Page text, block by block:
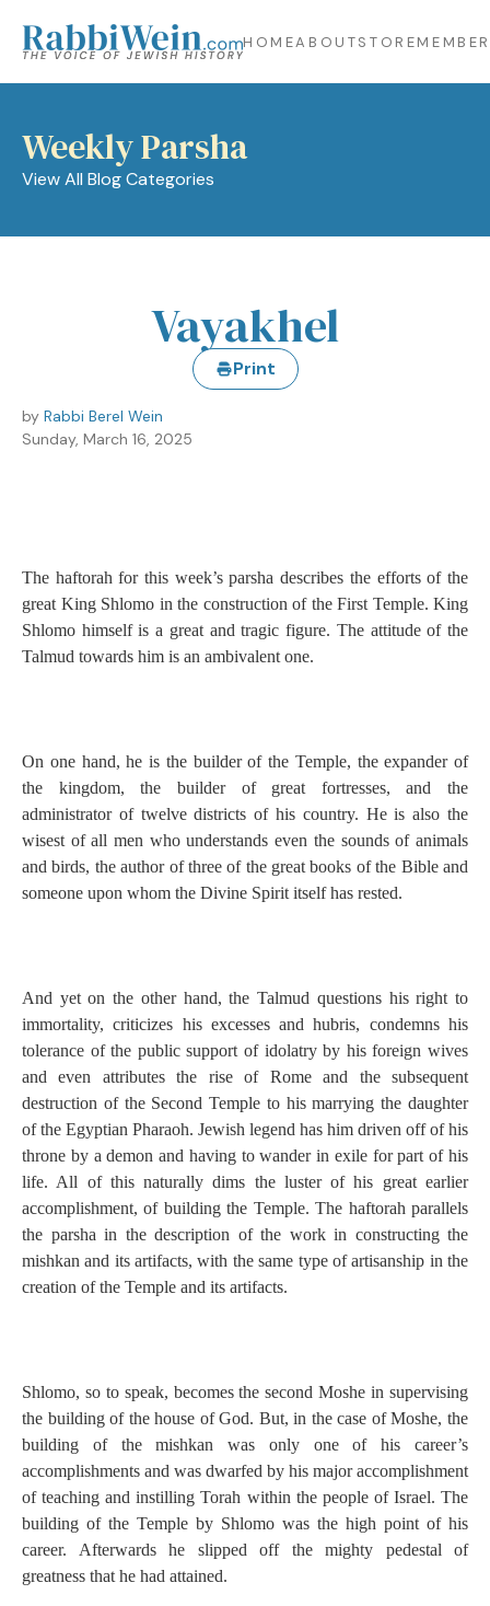
HOMEABOUTSTORE
Weekly Parsha
View All Blog Categories
Vayakhel
Print
by Rabbi Berel Wein
Sunday, March 16, 2025
The haftorah for this week’s parsha describes the efforts of the
great King Shlomo in the construction of the First Temple. King
Shlomo himself is a great and tragic figure. The attitude of the
Talmud towards him is an ambivalent one.
On one hand, he is the builder of the Temple, the expander of
the kingdom, the builder of great fortresses, and the
administrator of twelve districts of his country. He is also the
wisest of all men who understands even the sounds of animals
and birds, the author of three of the great books of the Bible and
someone upon whom the Divine Spirit itself has rested.
And yet on the other hand, the Talmud questions his right to
immortality, criticizes his excesses and hubris, condemns his
tolerance of the public support of idolatry by his foreign wives
and even attributes the rise of Rome and the subsequent
destruction of the Second Temple to his marrying the daughter
of the Egyptian Pharaoh. Jewish legend has him driven off of his
throne by a demon and having to wander in exile for part of his
life. All of this naturally dims the luster of his great earlier
accomplishment, of building the Temple. The haftorah parallels
the parsha in the description of the work in constructing the
mishkan and its artifacts, with the same type of artisanship in the
creation of the Temple and its artifacts.
Shlomo, so to speak, becomes the second Moshe in supervising
the building of the house of God. But, in the case of Moshe, the
building of the mishkan was only one of his career’s
accomplishments and was dwarfed by his major accomplishment
of teaching and instilling Torah within the people of Israel. The
building of the Temple by Shlomo was the high point of his
career. Afterwards he slipped off the mighty pedestal of
greatness that he had attained.